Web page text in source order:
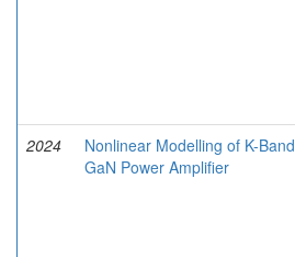
2024
Nonlinear Modelling of K-Band
GaN Power Amplifier